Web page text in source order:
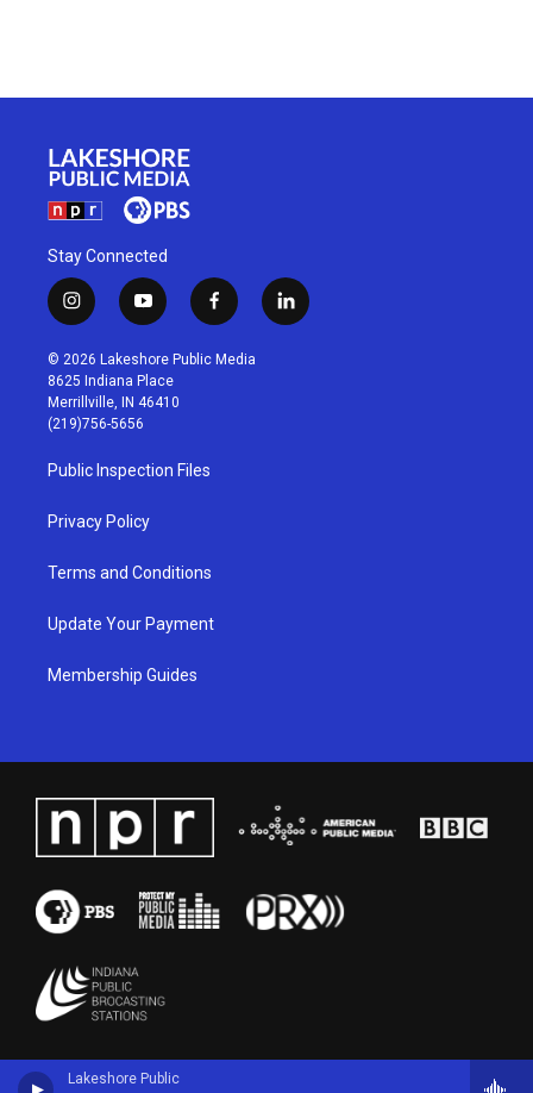
Lakeshore Public
Stay Connected
i
n
s
t
a
g
r
a
m
y
o
u
t
u
b
f
a
c
l
i
© 2026 Lakeshore Public Media
8625 Indiana Place
Merrillville, IN 46410
(219)756-5656
Public Inspection Files
Privacy Policy
Terms and Conditions
Update Your Payment
Membership Guides